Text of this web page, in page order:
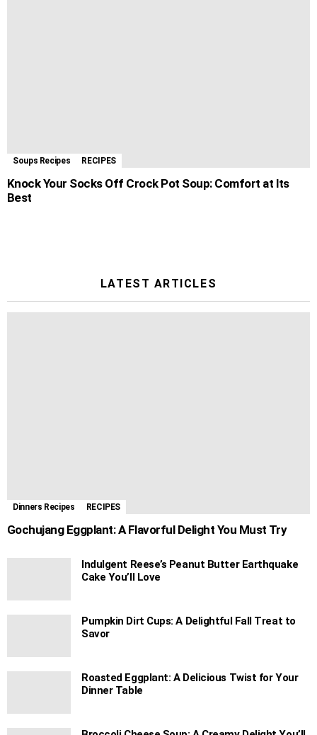
Soups Recipes RECIPES
Knock Your Socks Off Crock Pot Soup: Comfort at Its
Best
LATEST ARTICLES
Dinners Recipes RECIPES
Gochujang Eggplant: A Flavorful Delight You Must Try
Indulgent Reese’s Peanut Butter Earthquake
Cake You’ll Love
Pumpkin Dirt Cups: A Delightful Fall Treat to
Savor
Roasted Eggplant: A Delicious Twist for Your
Dinner Table